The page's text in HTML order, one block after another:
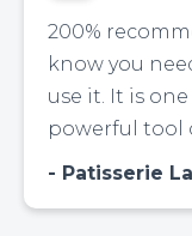
200%
know you
use it. It is
powerful tool
Patisserie